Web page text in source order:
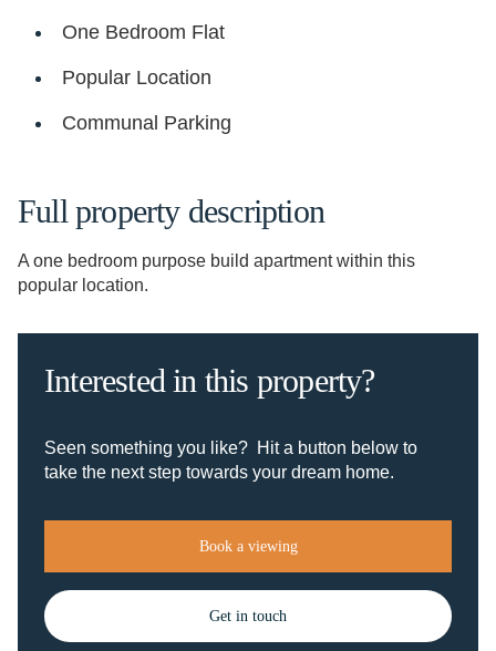
One Bedroom Flat
Popular Location
Communal Parking
Full property description
A one bedroom purpose build apartment within this
popular location.
Interested in this property?
Seen something you like? Hit a button below to
take the next step towards your dream home.
Book a viewing
Get in touch